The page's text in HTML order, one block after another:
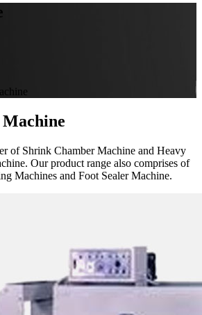
of Shrink Chamber Machine and Heavy
Our product range also comprises of
Machines and Foot Sealer Machine.